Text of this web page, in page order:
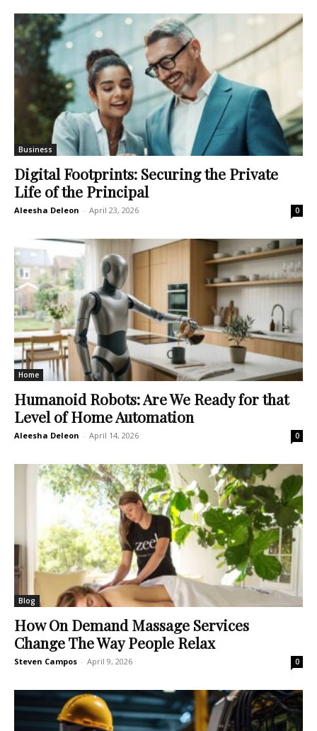
Business
Digital Footprints: Securing the Private
Life of the Principal
Aleesha Deleon - April 23, 2026 0
Home
Humanoid Robots: Are We Ready for that
Level of Home Automation
Aleesha Deleon - April 14, 2026 0
Blog
How On Demand Massage Services
Change The Way People Relax
Steven Campos - April 9, 2026 0